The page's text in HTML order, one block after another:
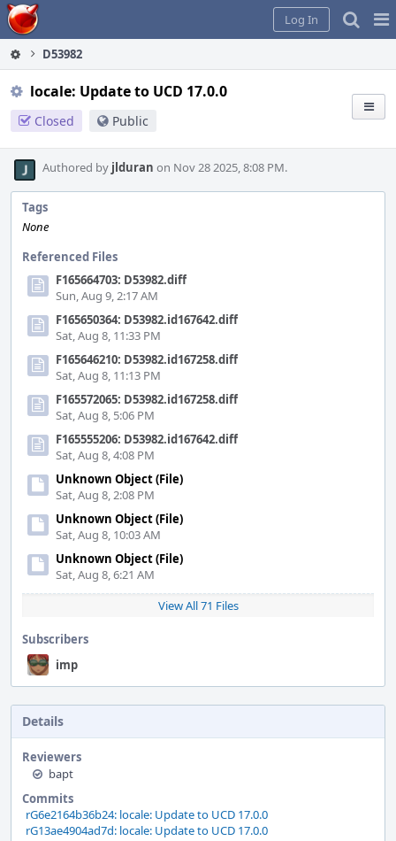
Home
Log In
D53982
locale: Update to UCD 17.0.0
Closed Public
Authored by jlduran on Nov 28 2025, 8:08 PM.
Tags
None
Referenced Files
F165664703: D53982.diff
Sun, Aug 9, 2:17 AM
F165650364: D53982.id167642.diff
Sat, Aug 8, 11:33 PM
F165646210: D53982.id167258.diff
Sat, Aug 8, 11:13 PM
F165572065: D53982.id167258.diff
Sat, Aug 8, 5:06 PM
F165555206: D53982.id167642.diff
Sat, Aug 8, 4:08 PM
Unknown Object (File)
Sat, Aug 8, 2:08 PM
Unknown Object (File)
Sat, Aug 8, 10:03 AM
Unknown Object (File)
Sat, Aug 8, 6:21 AM
View All 71 Files
Subscribers
imp
Details
Reviewers
bapt
Commits
rG6e2164b36b24: locale: Update to UCD 17.0.0
rG13ae4904ad7d: locale: Update to UCD 17.0.0